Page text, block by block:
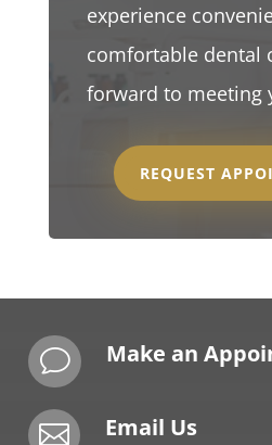
experience
comfortable dental
forward to meeting
REQUEST
v Make an
 Email Us